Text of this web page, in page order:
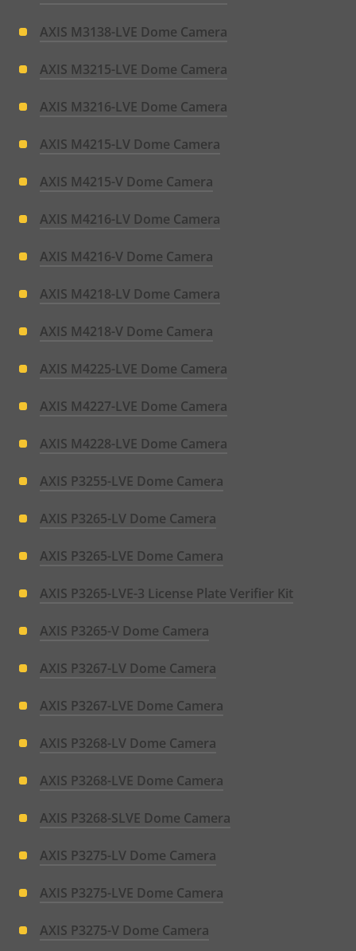
AXIS M3138-LVE Dome Camera
AXIS M3215-LVE Dome Camera
AXIS M3216-LVE Dome Camera
AXIS M4215-LV Dome Camera
AXIS M4215-V Dome Camera
AXIS M4216-LV Dome Camera
AXIS M4216-V Dome Camera
AXIS M4218-LV Dome Camera
AXIS M4218-V Dome Camera
AXIS M4225-LVE Dome Camera
AXIS M4227-LVE Dome Camera
AXIS M4228-LVE Dome Camera
AXIS P3255-LVE Dome Camera
AXIS P3265-LV Dome Camera
AXIS P3265-LVE Dome Camera
AXIS P3265-LVE-3 License Plate Verifier Kit
AXIS P3265-V Dome Camera
AXIS P3267-LV Dome Camera
AXIS P3267-LVE Dome Camera
AXIS P3268-LV Dome Camera
AXIS P3268-LVE Dome Camera
AXIS P3268-SLVE Dome Camera
AXIS P3275-LV Dome Camera
AXIS P3275-LVE Dome Camera
AXIS P3275-V Dome Camera